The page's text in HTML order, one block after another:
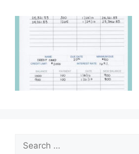
Search